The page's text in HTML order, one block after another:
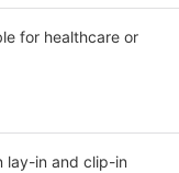
for healthcare or
lay-in and clip-in